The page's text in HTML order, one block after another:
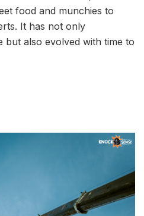
food and munchies to
It has not only
but also evolved with time to